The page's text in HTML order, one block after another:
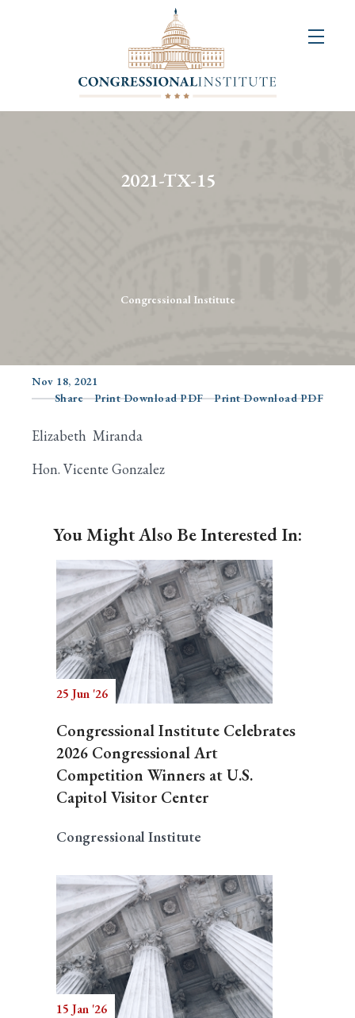
2021-TX-15
Congressional Institute
Nov 18, 2021
Share
Print Download PDF Print Download PDF
Elizabeth Miranda
Hon. Vicente Gonzalez
You Might Also Be Interested In:
25 Jun '26
Congressional Institute Celebrates
2026 Congressional Art
Competition Winners at U.S.
Capitol Visitor Center
Congressional Institute
15 Jan '26